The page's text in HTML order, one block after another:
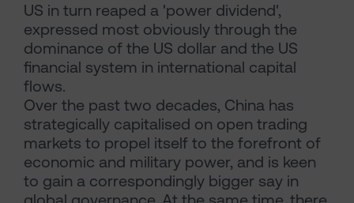
US in turn reaped a 'power dividend',
expressed most obviously through the
dominance of the US dollar and the US
financial system in international capital
flows.
Over the past two decades, China has
strategically capitalised on open trading
markets to propel itself to the forefront of
economic and military power, and is keen
to gain a correspondingly bigger say in